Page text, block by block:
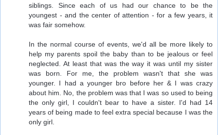
siblings. Since each of us had our chance to be the
youngest - and the center of attention - for a few years, it
was fair somehow.
In the normal course of events, we'd all be more likely to
help my parents spoil the baby than to be jealous or feel
neglected. At least that was the way it was until my sister
was born. For me, the problem wasn't that she was
younger. I had a younger bro before her & I was crazy
about him. No, the problem was that I was so used to being
the only girl, I couldn't bear to have a sister. I'd had 14
years of being made to feel extra special because I was the
only girl.